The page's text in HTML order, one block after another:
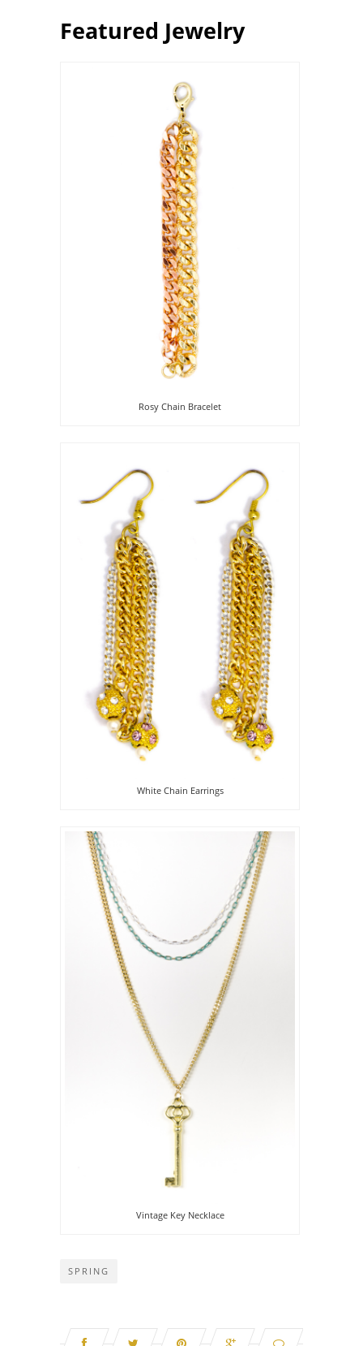
Featured Jewelry
Rosy Chain Bracelet
White Chain Earrings
Vintage Key Necklace
SPRING